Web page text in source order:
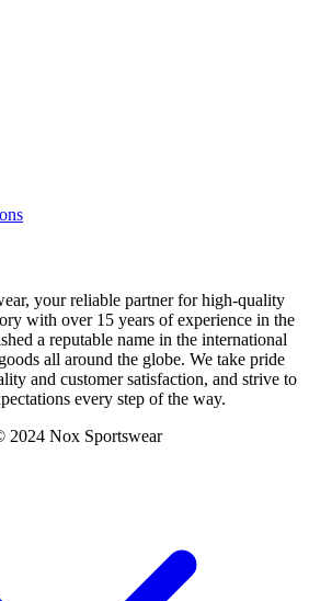
your reliable partner for high-quality
with over 15 years of experience in the
a reputable name in the international
all around the globe. We take pride
and customer satisfaction, and strive to
every step of the way.
2024 Nox Sportswear